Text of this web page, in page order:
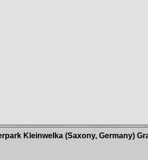
Kleinwelka (Saxony, Germany)